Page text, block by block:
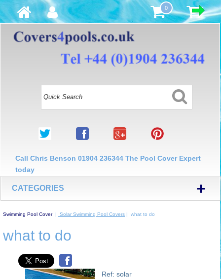
0
Call Chris Benson 01904 236344 The Pool Cover Expert
today
CATEGORIES +
Swimming Pool Cover | Solar Swimming Pool Covers | what to do
what to do
Ref: solar